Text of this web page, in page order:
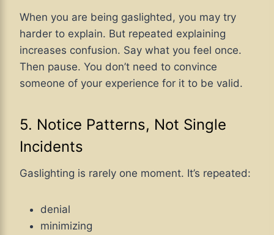
When you are being gaslighted, you may try
harder to explain. But repeated explaining
increases confusion. Say what you feel once.
Then pause. You don’t need to convince
someone of your experience for it to be valid.
5. Notice Patterns, Not Single
Incidents
Gaslighting is rarely one moment. It’s repeated:
denial
minimizing